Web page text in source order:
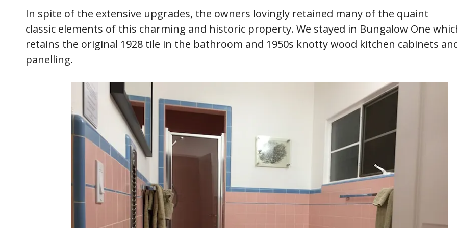
In spite of the extensive upgrades, the owners lovingly retained many of the quaint
classic elements of this charming and historic property. We stayed in Bungalow One
retains the original 1928 tile in the bathroom and 1950s knotty wood kitchen cabinets
panelling.